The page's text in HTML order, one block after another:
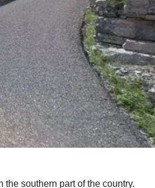
southern part of the country.